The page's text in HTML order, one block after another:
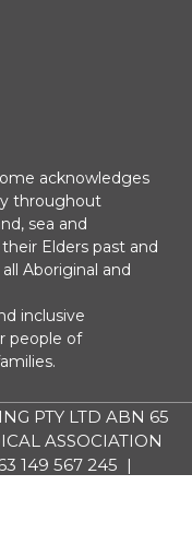
acknowledges
throughout
sea and
Elders past and
Aboriginal and
inclusive
people of
PTY LTD ABN 65
ASSOCIATION
149 567 245 |